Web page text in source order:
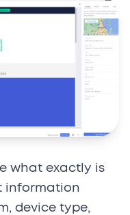
what exactly is
information
device type,